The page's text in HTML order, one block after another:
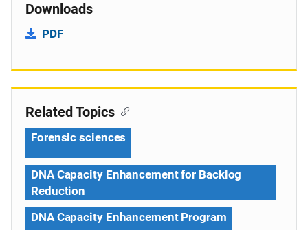
Downloads
PDF
Related Topics
Forensic sciences
DNA Capacity Enhancement for Backlog
Reduction
DNA Capacity Enhancement Program